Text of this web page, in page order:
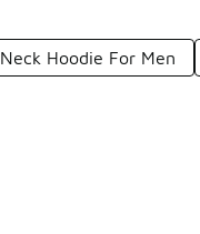
Hoodie For Men